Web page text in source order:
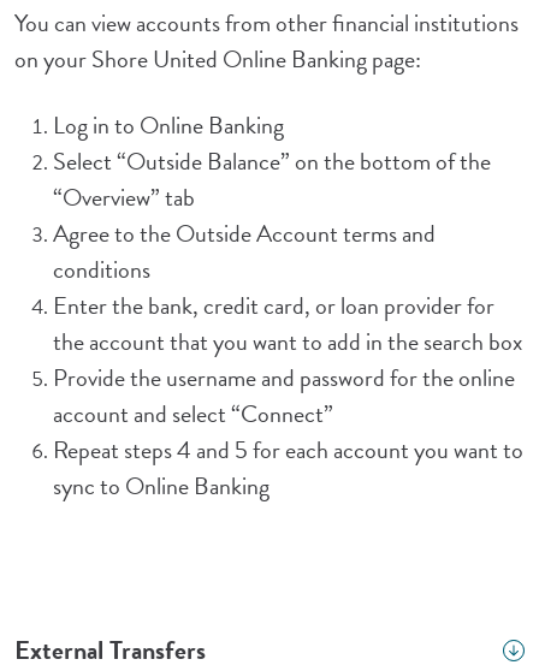
You can view accounts from other financial institutions
on your Shore United Online Banking page:
Log in to Online Banking
Select “Outside Balance” on the bottom of the
“Overview” tab
Agree to the Outside Account terms and
conditions
Enter the bank, credit card, or loan provider for
the account that you want to add in the search box
Provide the username and password for the online
account and select “Connect”
Repeat steps 4 and 5 for each account you want to
sync to Online Banking
External Transfers